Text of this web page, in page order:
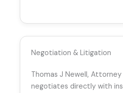
Negotiation & Litigation
Thomas J Newell,
negotiates directly with